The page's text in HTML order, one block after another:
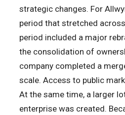
strategic changes. For
period that stretched
period included a major
the consolidation of
company completed a
scale. Access to public
At the same time, a larger
enterprise was created.